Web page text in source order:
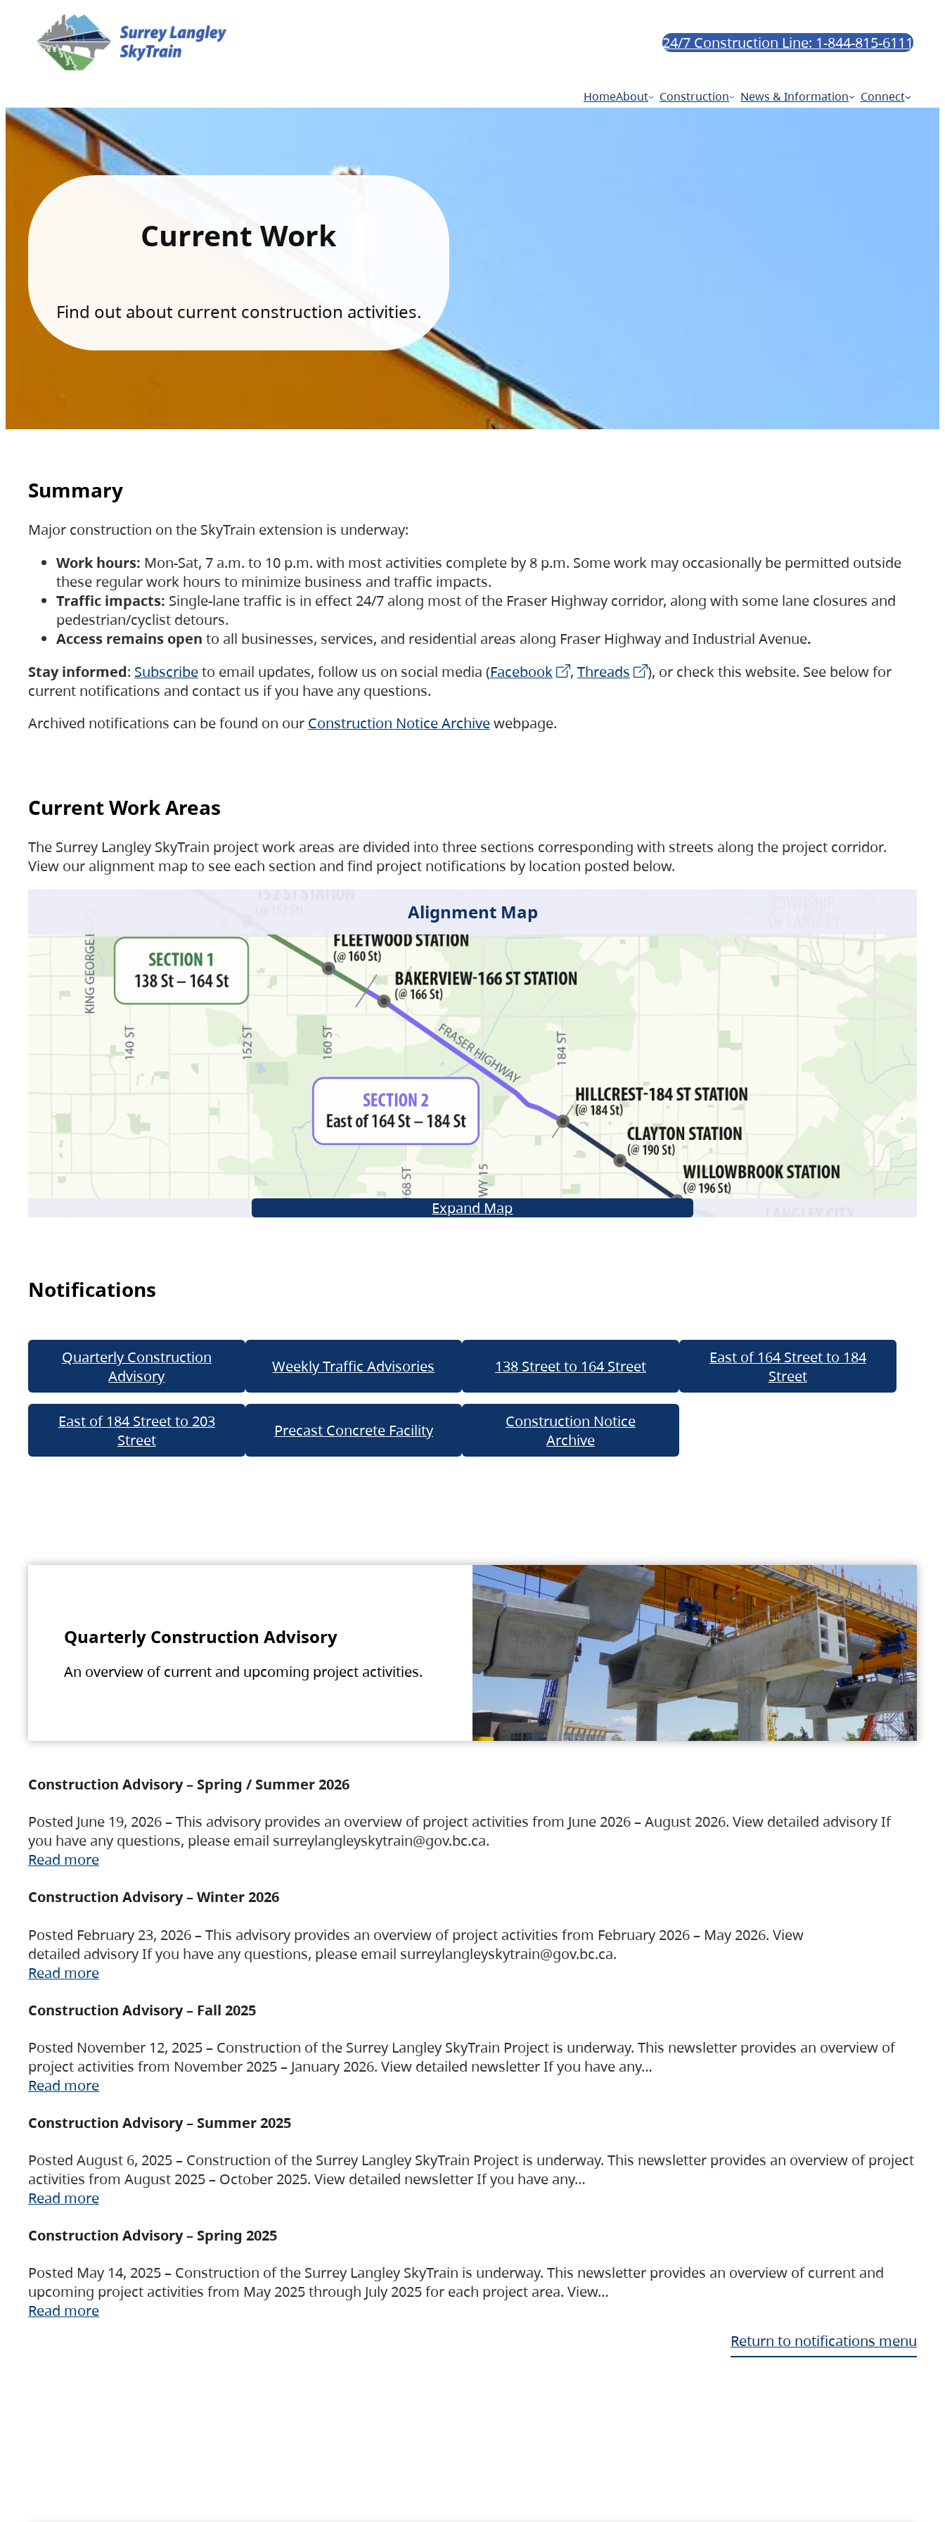
24/7 Construction Line: 1-844-815-6111
HomeAbout Construction News & Information Connect
Current Work
Find out about current construction activities.
Summary
Major construction on the SkyTrain extension is underway:
Work hours: Mon-Sat, 7 a.m. to 10 p.m. with most activities complete by 8 p.m. Some work may occasionally be permitted outside
these regular work hours to minimize business and traffic impacts.
Traffic impacts: Single-lane traffic is in effect 24/7 along most of the Fraser Highway corridor, along with some lane closures and
pedestrian/cyclist detours.
Access remains open to all businesses, services, and residential areas along Fraser Highway and Industrial Avenue.
Stay informed: Subscribeto email updates, follow us on social media (Facebook , Threads
), or check this website. See below for
current notifications and contact us if you have any questions.
Archived notifications can be found on our Construction Notice Archivewebpage.
Current Work Areas
The Surrey Langley SkyTrain project work areas are divided into three sections corresponding with streets along the project corridor.
View our alignment map to see each section and find project notifications by location posted below.
Alignment Map
Expand Map
Notifications
Quarterly Construction
Advisory
Weekly Traffic Advisories 138 Street to 164 Street
East of 164 Street to 184
Street
East of 184 Street to 203
Street
Precast Concrete Facility
Construction Notice
Archive
Quarterly Construction Advisory
An overview of current and upcoming project activities.
Construction Advisory – Spring / Summer 2026
Posted June 19, 2026 – This advisory provides an overview of project activities from June 2026 – August 2026. View detailed advisory If
you have any questions, please email surreylangleyskytrain@gov.bc.ca.
Read more
Construction Advisory – Winter 2026
Posted February 23, 2026 – This advisory provides an overview of project activities from February 2026 – May 2026. View
detailed advisory If you have any questions, please email surreylangleyskytrain@gov.bc.ca.
Read more
Construction Advisory – Fall 2025
Posted November 12, 2025 – Construction of the Surrey Langley SkyTrain Project is underway. This newsletter provides an overview of
project activities from November 2025 – January 2026. View detailed newsletter If you have any…
Read more
Construction Advisory – Summer 2025
Posted August 6, 2025 – Construction of the Surrey Langley SkyTrain Project is underway. This newsletter provides an overview of project
activities from August 2025 – October 2025. View detailed newsletter If you have any…
Read more
Construction Advisory – Spring 2025
Posted May 14, 2025 – Construction of the Surrey Langley SkyTrain is underway. This newsletter provides an overview of current and
upcoming project activities from May 2025 through July 2025 for each project area. View…
Read more
Return to notifications menu